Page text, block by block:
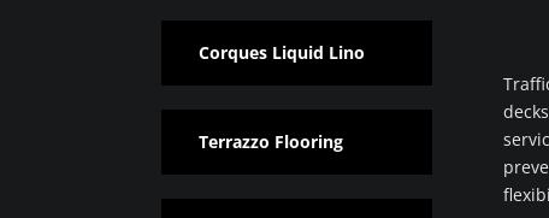
Corques Liquid Lino
Terrazzo Flooring